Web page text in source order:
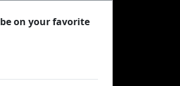
on your favorite